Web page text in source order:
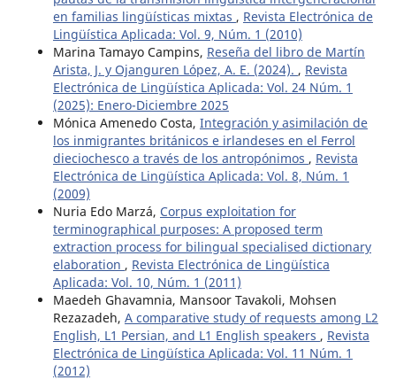
en familias lingüísticas mixtas , Revista Electrónica de
Lingüística Aplicada: Vol. 9, Núm. 1 (2010)
Marina Tamayo Campins, Reseña del libro de Martín
Arista, J. y Ojanguren López, A. E. (2024). , Revista
Electrónica de Lingüística Aplicada: Vol. 24 Núm. 1
(2025): Enero-Diciembre 2025
Mónica Amenedo Costa, Integración y asimilación de
los inmigrantes británicos e irlandeses en el Ferrol
dieciochesco a través de los antropónimos , Revista
Electrónica de Lingüística Aplicada: Vol. 8, Núm. 1
(2009)
Nuria Edo Marzá, Corpus exploitation for
terminographical purposes: A proposed term
extraction process for bilingual specialised dictionary
elaboration , Revista Electrónica de Lingüística
Aplicada: Vol. 10, Núm. 1 (2011)
Maedeh Ghavamnia, Mansoor Tavakoli, Mohsen
Rezazadeh, A comparative study of requests among L2
English, L1 Persian, and L1 English speakers , Revista
Electrónica de Lingüística Aplicada: Vol. 11 Núm. 1
(2012)